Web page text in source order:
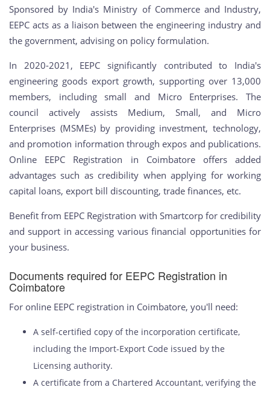
Sponsored by India's Ministry of Commerce and Industry,
EEPC acts as a liaison between the engineering industry and
the government, advising on policy formulation.
In 2020-2021, EEPC significantly contributed to India's
engineering goods export growth, supporting over 13,000
members, including small and Micro Enterprises. The
council actively assists Medium, Small, and Micro
Enterprises (MSMEs) by providing investment, technology,
and promotion information through expos and publications.
Online EEPC Registration in Coimbatore offers added
advantages such as credibility when applying for working
capital loans, export bill discounting, trade finances, etc.
Benefit from EEPC Registration with Smartcorp for credibility
and support in accessing various financial opportunities for
your business.
Documents required for EEPC Registration in
Coimbatore
For online EEPC registration in Coimbatore, you'll need:
A self-certified copy of the incorporation certificate,
including the Import-Export Code issued by the
Licensing authority.
A certificate from a Chartered Accountant, verifying the